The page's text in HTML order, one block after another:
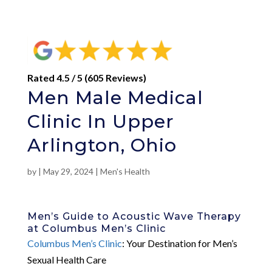
Rated 4.5 / 5 (605 Reviews)
Men Male Medical
Clinic In Upper
Arlington, Ohio
by | May 29, 2024| Men's Health
Men’s Guide to Acoustic Wave Therapy
at Columbus Men’s Clinic
Columbus Men’s Clinic: Your Destination for Men’s
Sexual Health Care